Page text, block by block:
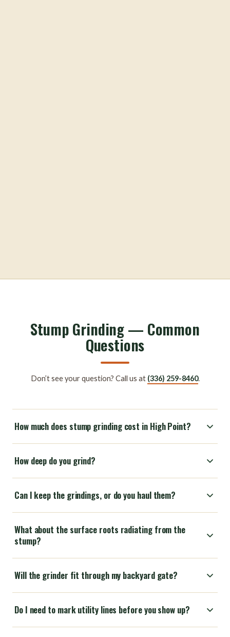
Stump Grinding — Common
Questions
Don’t see your question? Call us at (336) 259-8460.
How much does stump grinding cost in High Point?
How deep do you grind?
Can I keep the grindings, or do you haul them?
What about the surface roots radiating from the
stump?
Will the grinder fit through my backyard gate?
Do I need to mark utility lines before you show up?